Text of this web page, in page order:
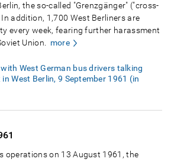
the so-called "Grenzgänger" ("cross-
addition, 1,700 West Berliners are
every week, fearing further harassment
Union. more
West German bus drivers talking
West Berlin, 9 September 1961 (in
operations on 13 August 1961, the